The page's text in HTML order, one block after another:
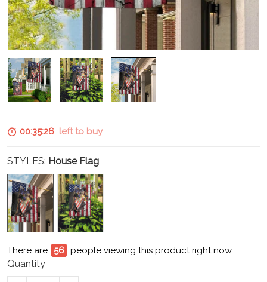
00:35:25left to buy
STYLES: House Flag
There are 61 people viewing this product right now.
Quantity